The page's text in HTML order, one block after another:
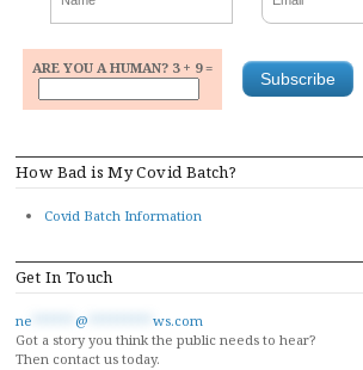
ARE YOU A HUMAN? 3 + 9 =
How Bad is My Covid Batch?
Covid Batch Information
Get In Touch
ne @
ws.com
Got a story you think the public needs to hear?
Then contact us today.